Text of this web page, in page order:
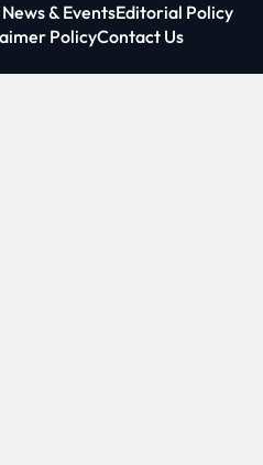
& EventsEditorial Policy
PolicyContact Us